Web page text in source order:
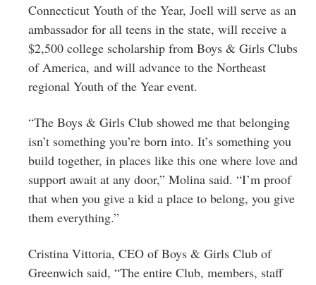
Connecticut Youth of the Year, Joell will serve as an
ambassador for all teens in the state, will receive a
$2,500 college scholarship from Boys & Girls Clubs
of America, and will advance to the Northeast
regional Youth of the Year event.
“The Boys & Girls Club showed me that belonging
isn’t something you’re born into. It’s something you
build together, in places like this one where love and
support await at any door,” Molina said. “I’m proof
that when you give a kid a place to belong, you give
them everything.”
Cristina Vittoria, CEO of Boys & Girls Club of
Greenwich said, “The entire Club, members, staff